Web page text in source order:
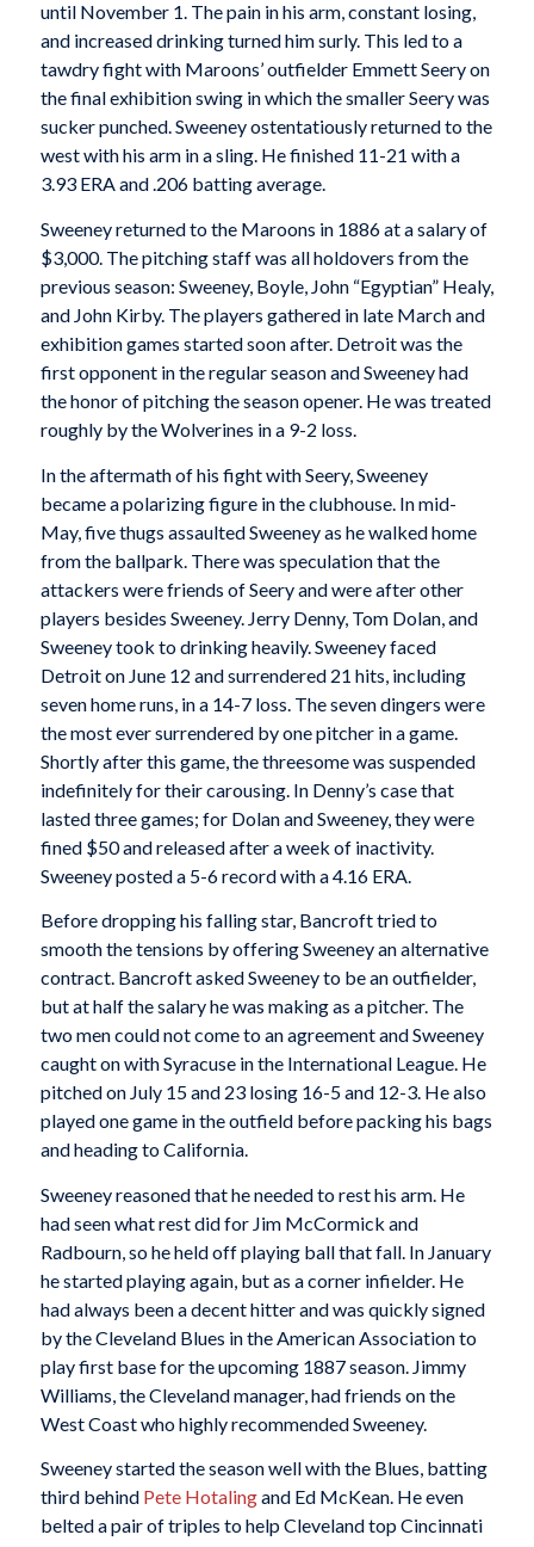
until November 1. The pain in his arm, constant losing,
and increased drinking turned him surly. This led to a
tawdry fight with Maroons’ outfielder Emmett Seery on
the final exhibition swing in which the smaller Seery was
sucker punched. Sweeney ostentatiously returned to the
west with his arm in a sling. He finished 11-21 with a
3.93 ERA and .206 batting average.
Sweeney returned to the Maroons in 1886 at a salary of
$3,000. The pitching staff was all holdovers from the
previous season: Sweeney, Boyle, John “Egyptian” Healy,
and John Kirby. The players gathered in late March and
exhibition games started soon after. Detroit was the
first opponent in the regular season and Sweeney had
the honor of pitching the season opener. He was treated
roughly by the Wolverines in a 9-2 loss.
In the aftermath of his fight with Seery, Sweeney
became a polarizing figure in the clubhouse. In mid-
May, five thugs assaulted Sweeney as he walked home
from the ballpark. There was speculation that the
attackers were friends of Seery and were after other
players besides Sweeney. Jerry Denny, Tom Dolan, and
Sweeney took to drinking heavily. Sweeney faced
Detroit on June 12 and surrendered 21 hits, including
seven home runs, in a 14-7 loss. The seven dingers were
the most ever surrendered by one pitcher in a game.
Shortly after this game, the threesome was suspended
indefinitely for their carousing. In Denny’s case that
lasted three games; for Dolan and Sweeney, they were
fined $50 and released after a week of inactivity.
Sweeney posted a 5-6 record with a 4.16 ERA.
Before dropping his falling star, Bancroft tried to
smooth the tensions by offering Sweeney an alternative
contract. Bancroft asked Sweeney to be an outfielder,
but at half the salary he was making as a pitcher. The
two men could not come to an agreement and Sweeney
caught on with Syracuse in the International League. He
pitched on July 15 and 23 losing 16-5 and 12-3. He also
played one game in the outfield before packing his bags
and heading to California.
Sweeney reasoned that he needed to rest his arm. He
had seen what rest did for Jim McCormick and
Radbourn, so he held off playing ball that fall. In January
he started playing again, but as a corner infielder. He
had always been a decent hitter and was quickly signed
by the Cleveland Blues in the American Association to
play first base for the upcoming 1887 season. Jimmy
Williams, the Cleveland manager, had friends on the
West Coast who highly recommended Sweeney.
Sweeney started the season well with the Blues, batting
third behind Pete Hotalingand Ed McKean. He even
belted a pair of triples to help Cleveland top Cincinnati